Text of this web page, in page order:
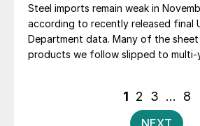
Steel imports remain weak in
according to recently released final
Department data. Many of the
products we follow slipped to multi-
Posts
1 2 3 … 8